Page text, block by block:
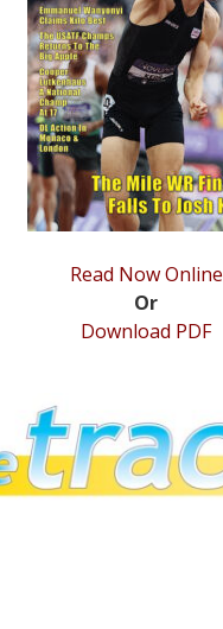
Read Now Online
Or
Download PDF